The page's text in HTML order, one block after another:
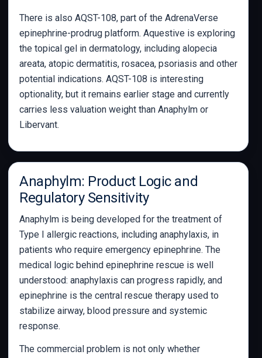
There is also AQST-108, part of the AdrenaVerse
epinephrine-prodrug platform. Aquestive is exploring
the topical gel in dermatology, including alopecia
areata, atopic dermatitis, rosacea, psoriasis and other
potential indications. AQST-108 is interesting
optionality, but it remains earlier stage and currently
carries less valuation weight than Anaphylm or
Libervant.
Anaphylm: Product Logic and
Regulatory Sensitivity
Anaphylm is being developed for the treatment of
Type I allergic reactions, including anaphylaxis, in
patients who require emergency epinephrine. The
medical logic behind epinephrine rescue is well
understood: anaphylaxis can progress rapidly, and
epinephrine is the central rescue therapy used to
stabilize airway, blood pressure and systemic
response.
The commercial problem is not only whether